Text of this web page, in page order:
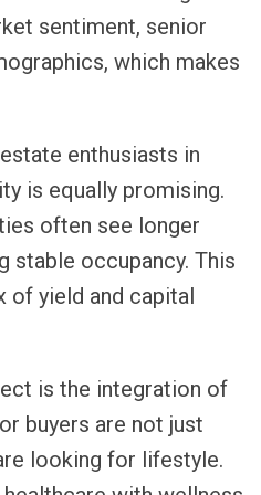
sentiment, senior
which makes
enthusiasts in
is equally promising.
often see longer
stable occupancy. This
of yield and capital
is the integration of
buyers are not just
looking for lifestyle.